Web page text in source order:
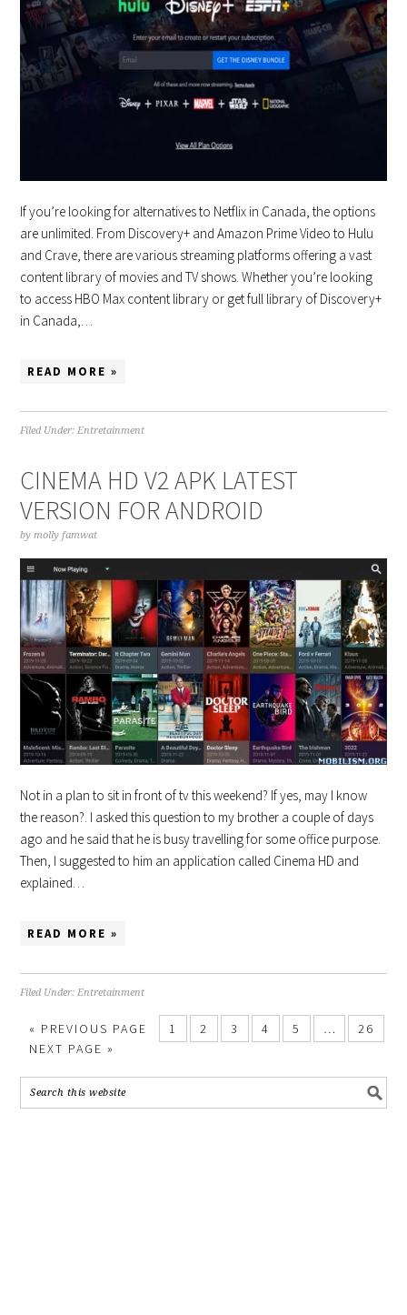
If you’re looking for alternatives to Netflix in Canada, the options
are unlimited. From Discovery+ and Amazon Prime Video to Hulu
and Crave, there are various streaming platforms offering a vast
content library of movies and TV shows. Whether you’re looking
to access HBO Max content library or get full library of Discovery+
in Canada,…
READ MORE »
Filed Under:Entretainment
CINEMA HD V2 APK LATEST
VERSION FOR ANDROID
bymolly famwat
Not in a plan to sit in front of tv this weekend? If yes, may I know
the reason?. I asked this question to my brother a couple of days
ago and he said that he is busy travelling for some office purpose.
Then, I suggested to him an application called Cinema HD and
explained…
READ MORE »
Filed Under:Entretainment
« PREVIOUS PAGE 1 2 3 4 5 …
26
NEXT PAGE »